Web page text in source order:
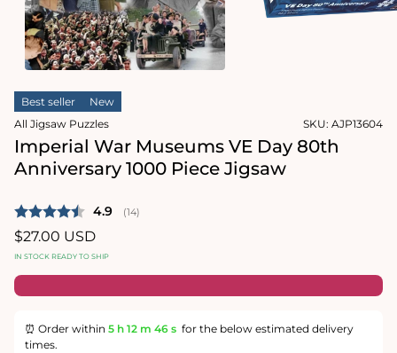
1
in
modal
Best seller
New
All Jigsaw Puzzles
SKU: AJP13604
Imperial War Museums VE Day 80th
Anniversary 1000 Piece Jigsaw
Average rating:
4.9 (votes:
14)
Regular
price
$27.00 USD
IN STOCK READY TO SHIP
⏰ Order within 5 h 12 m 46 s for the below estimated delivery
times.